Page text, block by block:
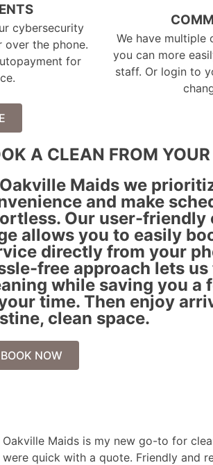
cybersecurity
the phone.
for
We have multiple
you can more
staff. Or login to
A CLEAN FROM
Maids we
and make
Our user-friendly
allows you to easily
directly from your
free approach lets
while saving you a
time. Then enjoy
clean space.
BOOK NOW
Oakville Maids is my new go-to for
were quick with a quote. Friendly and